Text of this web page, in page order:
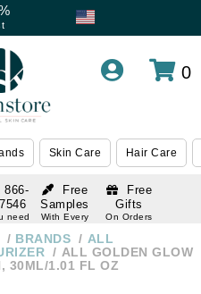
0
Skin Care Hair Care
Free
Samples
With Every
Free
Gifts
On Orders
866-
need
BRANDS
ALL
ALL GOLDEN GLOW
30ML/1.01 FL OZ